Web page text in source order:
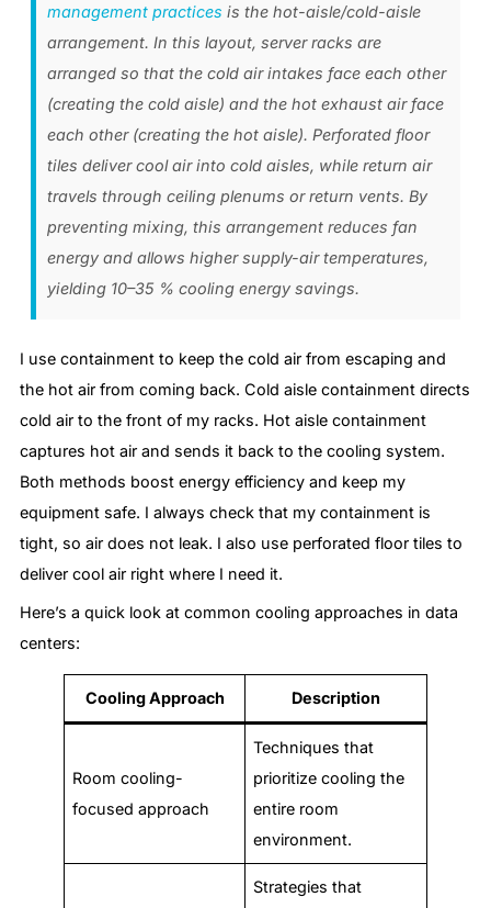
management practices is the hot-aisle/cold-aisle
arrangement. In this layout, server racks are
arranged so that the cold air intakes face each other
(creating the cold aisle) and the hot exhaust air face
each other (creating the hot aisle). Perforated floor
tiles deliver cool air into cold aisles, while return air
travels through ceiling plenums or return vents. By
preventing mixing, this arrangement reduces fan
energy and allows higher supply-air temperatures,
yielding 10–35 % cooling energy savings.
I use containment to keep the cold air from escaping and
the hot air from coming back. Cold aisle containment directs
cold air to the front of my racks. Hot aisle containment
captures hot air and sends it back to the cooling system.
Both methods boost energy efficiency and keep my
equipment safe. I always check that my containment is
tight, so air does not leak. I also use perforated floor tiles to
deliver cool air right where I need it.
Here’s a quick look at common cooling approaches in data
centers:
Cooling Approach Description
Room cooling-
focused approach
Techniques that
prioritize cooling the
entire room
environment.
Strategies that